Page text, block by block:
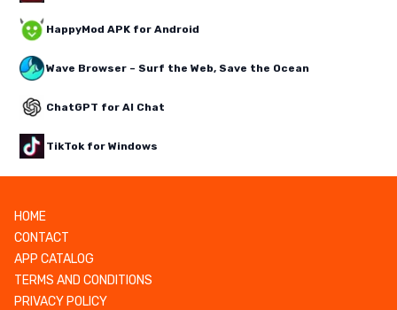
HappyMod APK for Android
Wave Browser – Surf the Web, Save the Ocean
ChatGPT for AI Chat
TikTok for Windows
HOME
CONTACT
APP CATALOG
TERMS AND CONDITIONS
PRIVACY POLICY